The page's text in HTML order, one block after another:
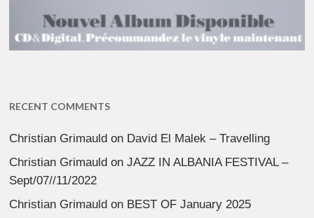
RECENT COMMENTS
Christian Grimauld on David El Malek – Travelling
Christian Grimauld onJAZZ IN ALBANIA FESTIVAL –
Sept/07//11/2022
Christian Grimauld on BEST OF January 2025